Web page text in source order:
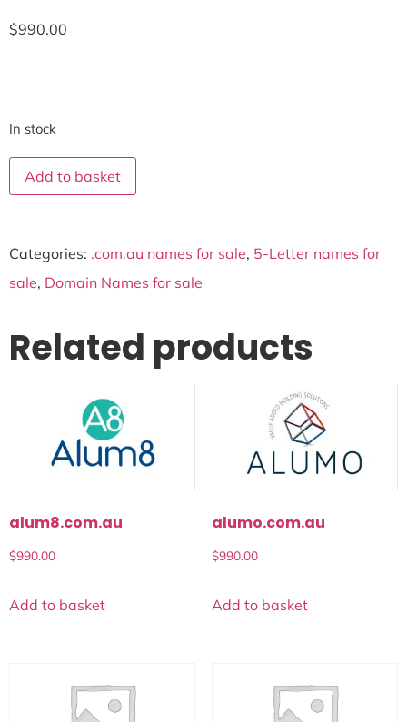
$990.00
In stock
Add to basket
Categories: .com.au names for sale, 5-Letter names for
sale, Domain Names for sale
Related products
alum8.com.au
$990.00
Add to basket
alumo.com.au
$990.00
Add to basket